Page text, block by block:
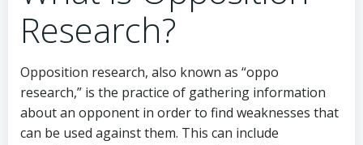
Research?
Opposition research, also known as “oppo
research,” is the practice of gathering information
about an opponent in order to find weaknesses that
can be used against them. This can include